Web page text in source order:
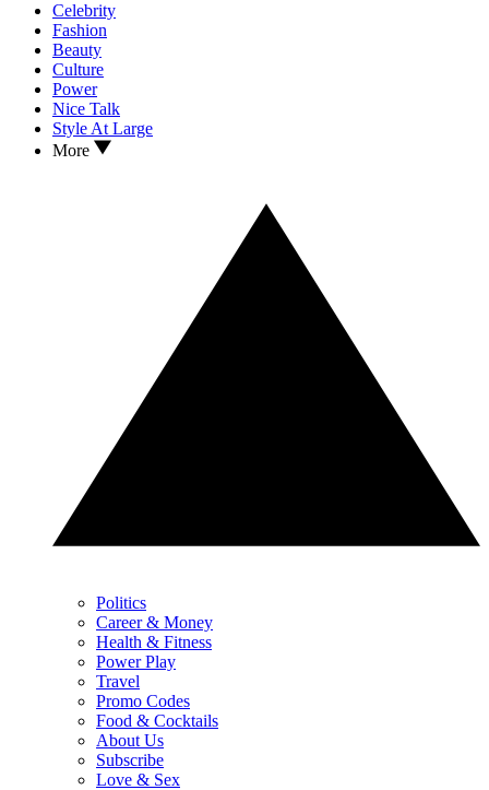
Celebrity
Fashion
Beauty
Culture
Power
Nice Talk
Style At Large
More
Politics
Career & Money
Health & Fitness
Power Play
Travel
Promo Codes
Food & Cocktails
About Us
Subscribe
Love & Sex